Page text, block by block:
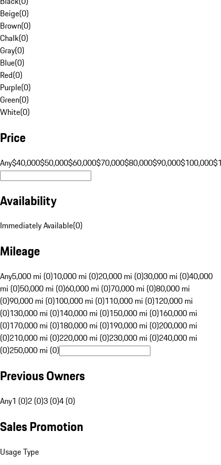
Beige(0)
Brown(0)
Chalk(0)
Gray(0)
Blue(0)
Red(0)
Purple(0)
Green(0)
White(0)
Price
Any$40,000$50,000$60,000$70,000$80,000$90,000$100,000
Availability
Immediately Available(0)
Mileage
Any5,000 mi (0)10,000 mi (0)20,000 mi (0)30,000 mi (0)40,000
mi (0)50,000 mi (0)60,000 mi (0)70,000 mi (0)80,000 mi
(0)90,000 mi (0)100,000 mi (0)110,000 mi (0)120,000 mi
(0)130,000 mi (0)140,000 mi (0)150,000 mi (0)160,000 mi
(0)170,000 mi (0)180,000 mi (0)190,000 mi (0)200,000 mi
(0)210,000 mi (0)220,000 mi (0)230,000 mi (0)240,000 mi
(0)250,000 mi (0)
Previous Owners
Any1 (0)2 (0)3 (0)4 (0)
Sales Promotion
Usage Type